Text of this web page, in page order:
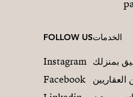
الخدمات
بمنزلك
FOLLOW US
Instagram
Facebook